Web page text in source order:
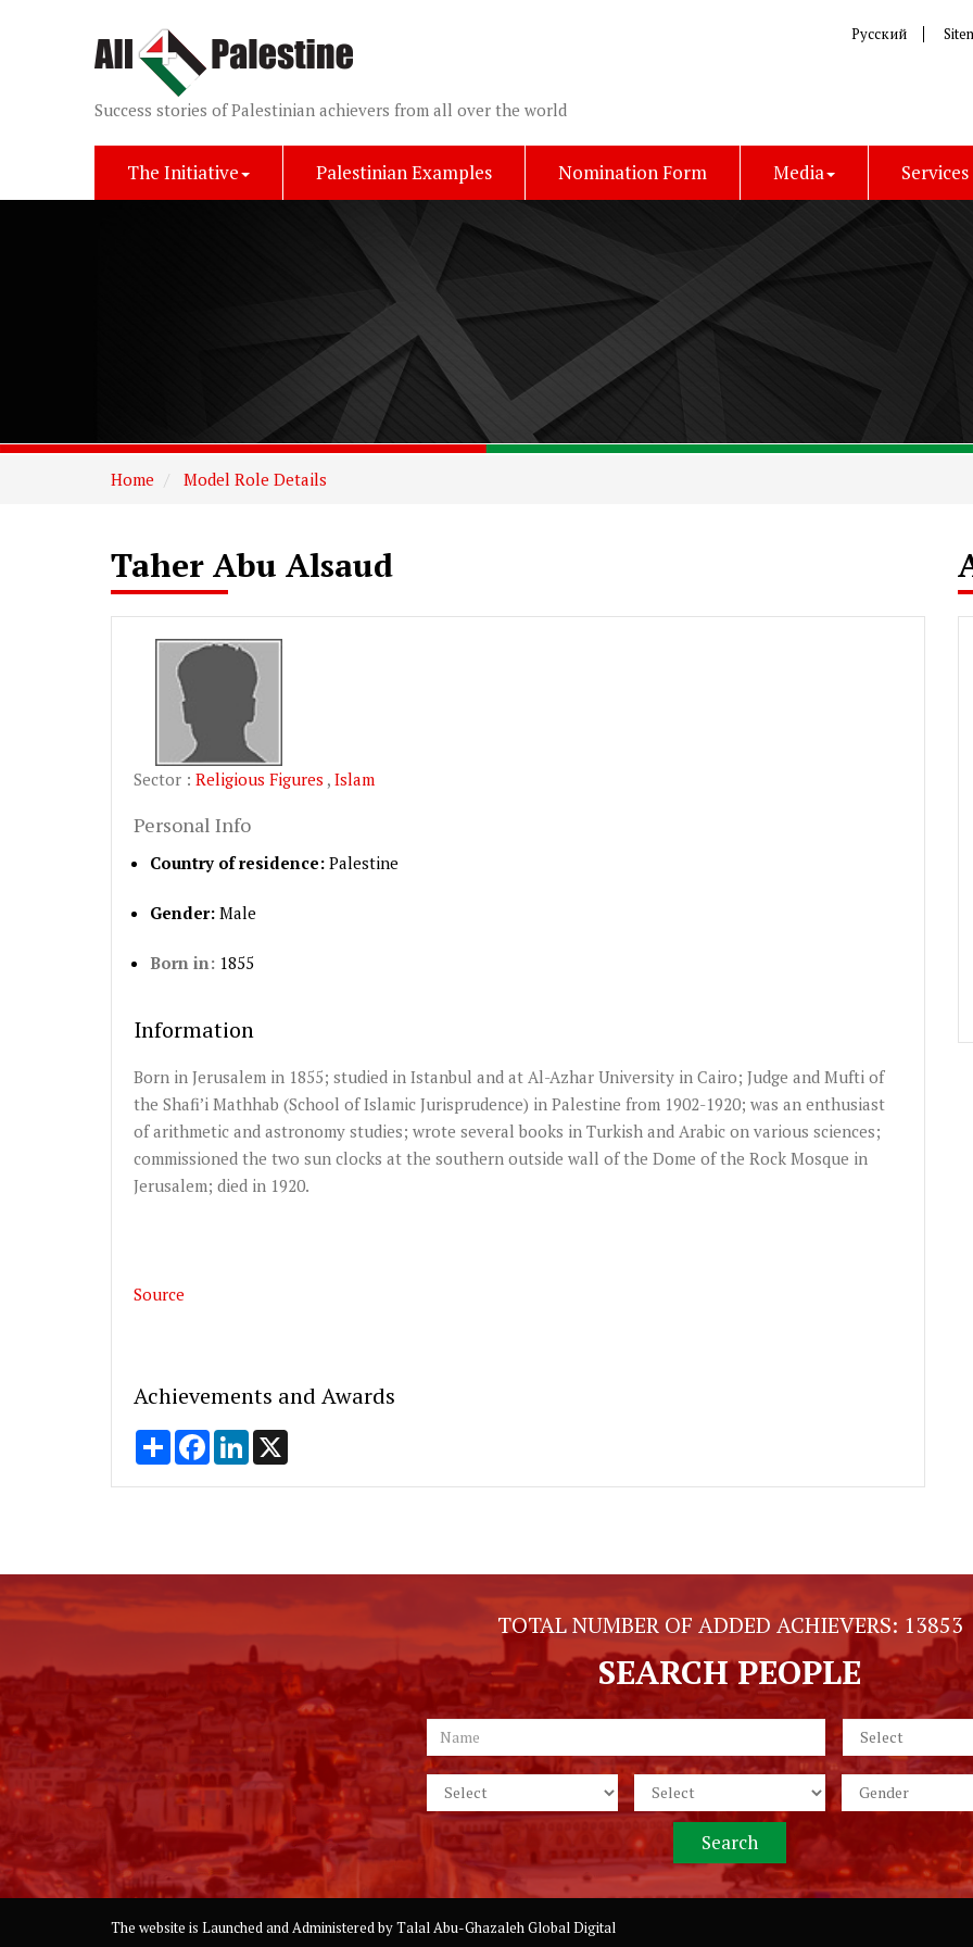
Success stories of Palestinian achievers from all over the world
Русский
The Initiative Palestinian Examples Nomination Form Media
Home Model Role Details
Taher Abu Alsaud
Sector : Religious Figures , Islam
Personal Info
Country of residence: Palestine
Gender: Male
Born in: 1855
Information
Born in Jerusalem in 1855; studied in Istanbul and at Al-Azhar University in Cairo; Judge and Mufti of
the Shafi’i Mathhab (School of Islamic Jurisprudence) in Palestine from 1902-1920; was an enthusiast
of arithmetic and astronomy studies; wrote several books in Turkish and Arabic on various sciences;
commissioned the two sun clocks at the southern outside wall of the Dome of the Rock Mosque in
Jerusalem; died in 1920.
Source
Achievements and Awards
Share FacebookLinkedIn
TOTAL NUMBER OF ADDED ACHIEVERS: 13853
SEARCH PEOPLE
The website is Launched and Administered byTalal Abu-Ghazaleh Global Digital